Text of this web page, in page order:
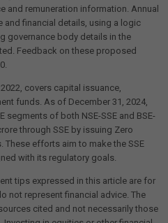
and remuneration information. Annual
and financial details, using a logic
governance body details in the
Feedback on these proposed
covers capital issuance,
funds. As of December 31, 2024,
segments of both NSE-SSE and BSE-
through SSE by issuing Zero
These efforts aim to make the SSE
with its regulatory goals.
tips expressed in this article are for
not represent financial advice. The
cited and not necessarily those